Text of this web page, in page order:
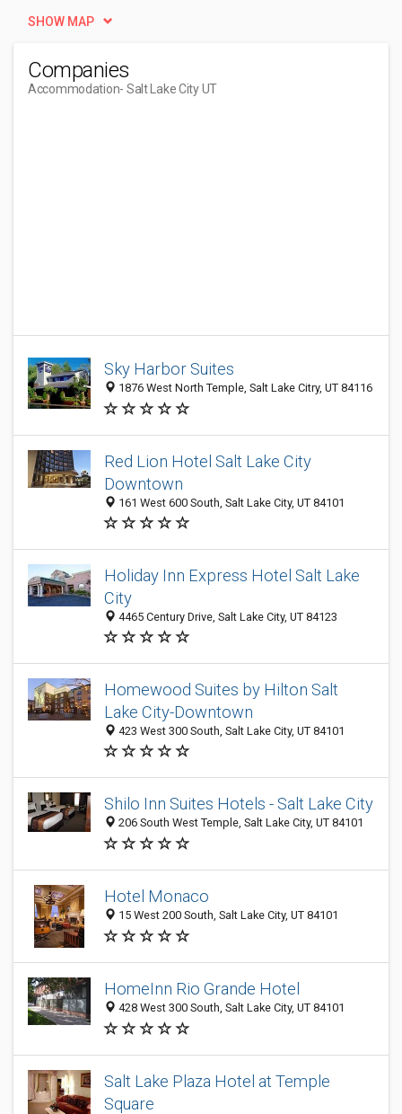
SHOW MAP
Companies
Accommodation- Salt Lake City UT
Sky Harbor Suites
1876 West North Temple, Salt Lake Citry, UT 84116
Red Lion Hotel Salt Lake City
Downtown
161 West 600 South, Salt Lake City, UT 84101
Holiday Inn Express Hotel Salt Lake
City
4465 Century Drive, Salt Lake City, UT 84123
Homewood Suites by Hilton Salt
Lake City-Downtown
423 West 300 South, Salt Lake City, UT 84101
Shilo Inn Suites Hotels - Salt Lake City
206 South West Temple, Salt Lake City, UT 84101
Hotel Monaco
15 West 200 South, Salt Lake City, UT 84101
HomeInn Rio Grande Hotel
428 West 300 South, Salt Lake City, UT 84101
Salt Lake Plaza Hotel at Temple
Square